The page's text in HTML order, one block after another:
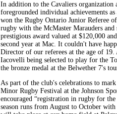
In addition to the Cavaliers organization
foregrounded individual achievements
won the Rugby Ontario Junior Referee
rugby with the McMaster Marauders
prestigious award valued at $120,000
second year at Mac. It couldn't have
Director of our referees at the age of
Iacovelli being selected to play for the
the bronze medal at the Belwether 7's
As part of the club's celebrations to
Minor Rugby Festival at the Johnson
encouraged “registration in rugby for
season runs from August to October